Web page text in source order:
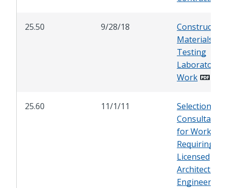
25.50 9/28/18
Construction
Materials
Testing
Laboratory
Work
25.60 11/1/11
Selection of
Consultants
for Work
Requiring
Licensed
Architect and
Engineering